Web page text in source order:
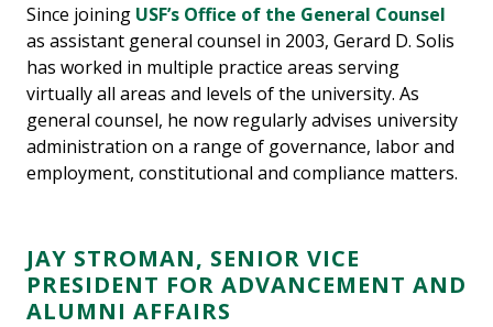
Since joining USF’s Office of the General Counsel
as assistant general counsel in 2003, Gerard D. Solis
has worked in multiple practice areas serving
virtually all areas and levels of the university. As
general counsel, he now regularly advises university
administration on a range of governance, labor and
employment, constitutional and compliance matters.
JAY STROMAN, SENIOR VICE
PRESIDENT FOR ADVANCEMENT AND
ALUMNI AFFAIRS